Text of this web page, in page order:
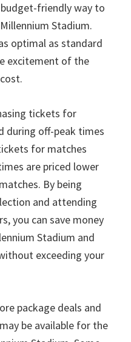
friendly way to
Stadium.
optimal as standard
excitement of the
.
tickets for
during off-peak times
for matches
are priced lower
. By being
and attending
,you can save money
Stadium and
exceeding your
package deals and
be available for the